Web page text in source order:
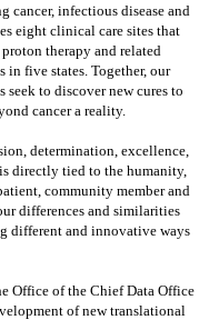
cancer, infectious disease and
eight clinical care sites that
therapy and related
five states. Together, our
to discover new cures to
cancer a reality.
determination, excellence,
directly tied to the humanity,
community member and
differences and similarities
different and innovative ways
Office of the Chief Data Office
of new translational